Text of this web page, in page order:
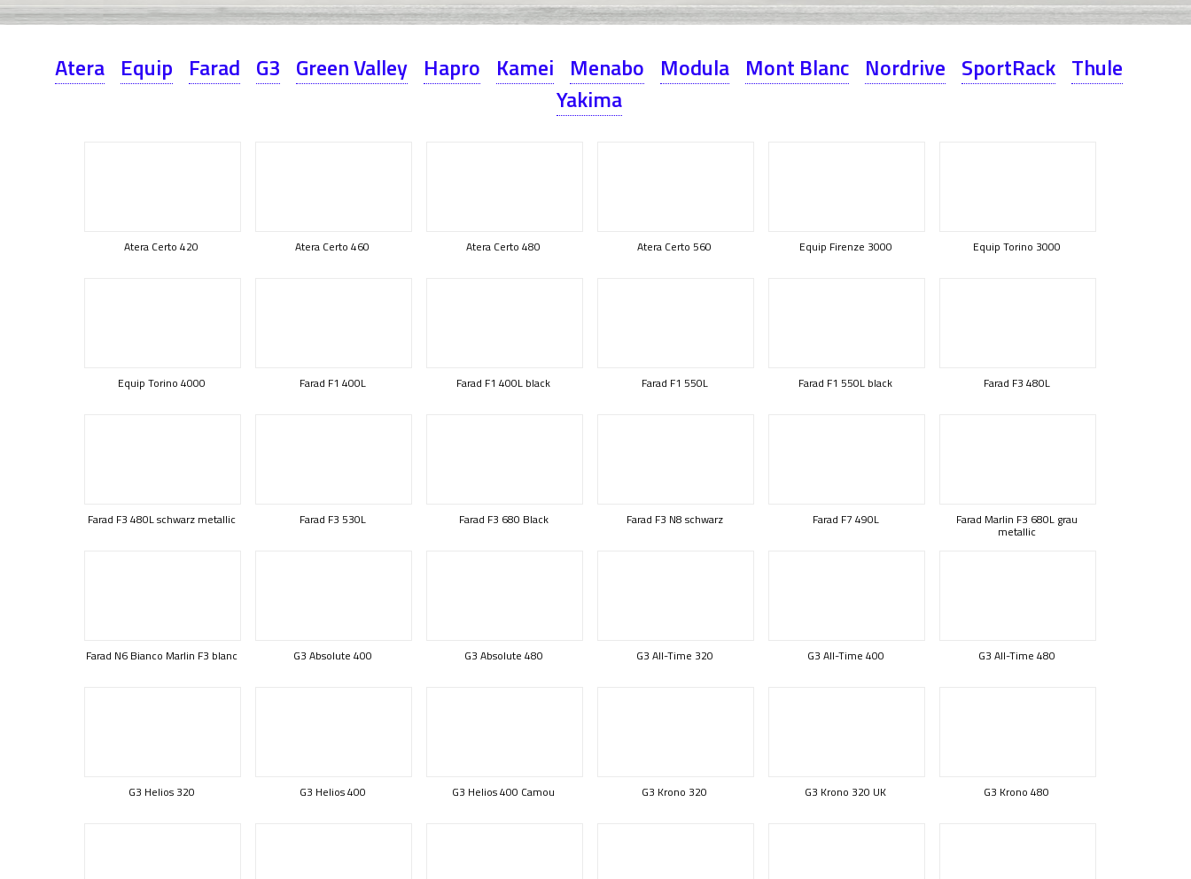
Atera Equip Farad G3 Green Valley Hapro Kamei Menabo Modula Mont Blanc Nordrive SportRack Thule
Yakima
Atera Certo 420 Atera Certo 460 Atera Certo 480 Atera Certo 560 Equip Firenze 3000 Equip Torino 3000
Equip Torino 4000 Farad F1 400L Farad F1 400L black Farad F1 550L Farad F1 550L black Farad F3 480L
Farad F3 480L schwarz metallic Farad F3 530L Farad F3 680 Black Farad F3 N8 schwarz Farad F7 490L Farad Marlin F3 680L grau
metallic
Farad N6 Bianco Marlin F3 blanc G3 Absolute 400 G3 Absolute 480 G3 All-Time 320 G3 All-Time 400 G3 All-Time 480
G3 Helios 320 G3 Helios 400 G3 Helios 400 Camou G3 Krono 320 G3 Krono 320 UK G3 Krono 480